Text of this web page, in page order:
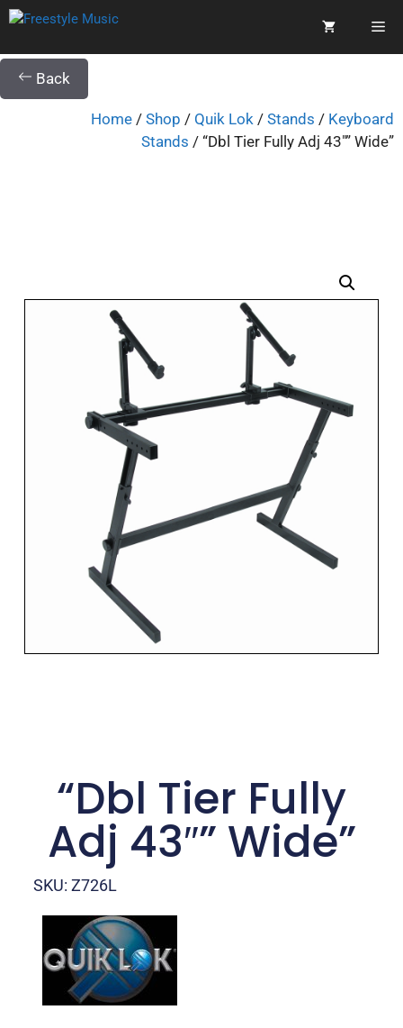
Back
Home / Shop / Quik Lok / Stands / Keyboard
Stands / “Dbl Tier Fully Adj 43″” Wide”
“Dbl Tier Fully
Adj 43″” Wide”
SKU: Z726L